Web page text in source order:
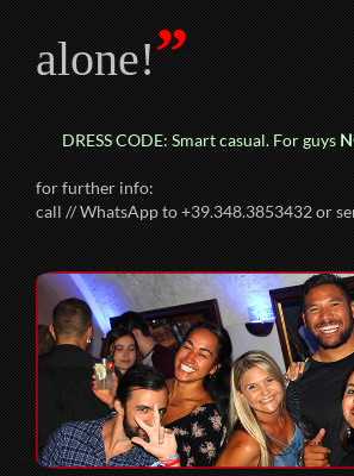
alone!”
DRESS CODE: Smart casual. For guys
for further info:
call // WhatsApp to +39.348.3853432 or